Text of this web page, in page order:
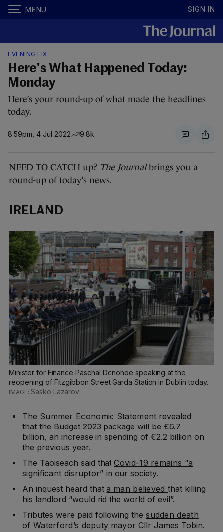
MENU SIGN IN
EVENING FIX
Here's What Happened Today:
Monday
Here’s your round-up of what made the headlines
today.
8.59pm, 4 Jul 2022 9.8k
NEED TO CATCH up? The Journalbrings you a
round-up of today’s news.
IRELAND
Minister for Finance Paschal Donohoe speaking at the
reopening of Fitzgibbon Street Garda Station in Dublin today.
Sasko Lazarov
The Summer Economic Statement revealed
that the Budget 2023 package will be €6.7
billion, an increase in spending of €2.2 billion on
the previous year.
The Taoiseach said thatCovid-19 remains “a
significant disruptor” in our society.
An inquest heard thata man believed that killing
his landlord “would rid the world of evil”.
Tributes were paid following thesudden death
of Waterford’s deputy mayor Cllr James Tobin.